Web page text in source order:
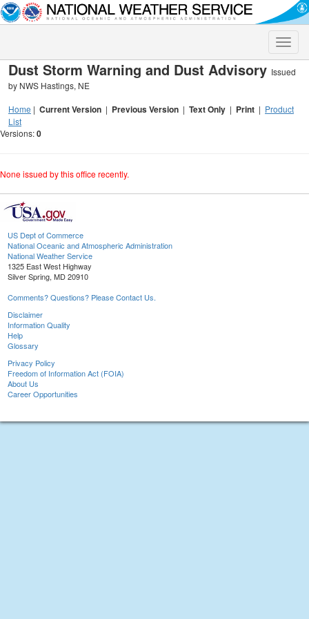
Toggle
Dust Storm Warning and Dust Advisory Issued
by NWS Hastings, NE
Home | Current Version | Previous Version | Text Only | Print | Product
List
Versions:0
None issued by this office recently.
US Dept of Commerce
National Oceanic and Atmospheric Administration
National Weather Service
1325 East West Highway
Silver Spring, MD 20910
Comments? Questions? Please Contact Us.
Disclaimer
Information Quality
Help
Glossary
Privacy Policy
Freedom of Information Act (FOIA)
About Us
Career Opportunities